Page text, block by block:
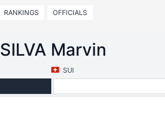
RANKINGS OFFICIALS
SILVA Marvin
SUI